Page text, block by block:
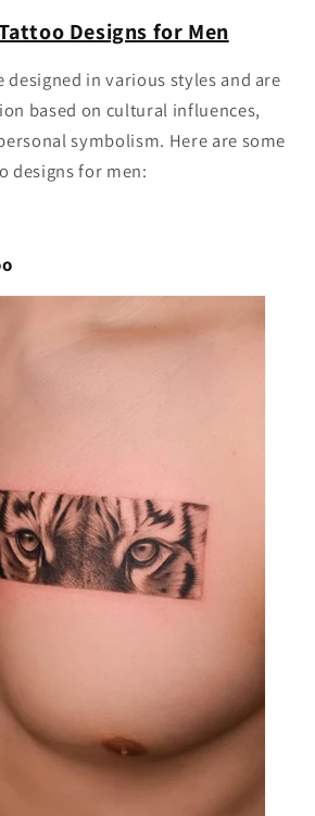
Designs for Men
designed in various styles and are
based on cultural influences,
symbolism. Here are some
designs for men: